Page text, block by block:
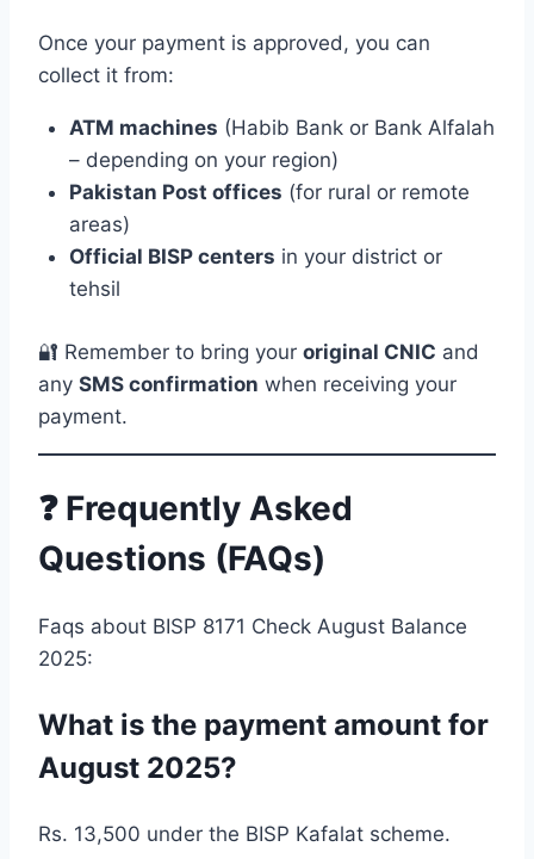
Once your payment is approved, you can
collect it from:
ATM machines (Habib Bank or Bank Alfalah
– depending on your region)
Pakistan Post offices (for rural or remote
areas)
Official BISP centers in your district or
tehsil
🔐 Remember to bring your original CNIC and
any SMS confirmation when receiving your
payment.
❓ Frequently Asked
Questions (FAQs)
Faqs about BISP 8171 Check August Balance
2025:
What is the payment amount for
August 2025?
Rs. 13,500 under the BISP Kafalat scheme.